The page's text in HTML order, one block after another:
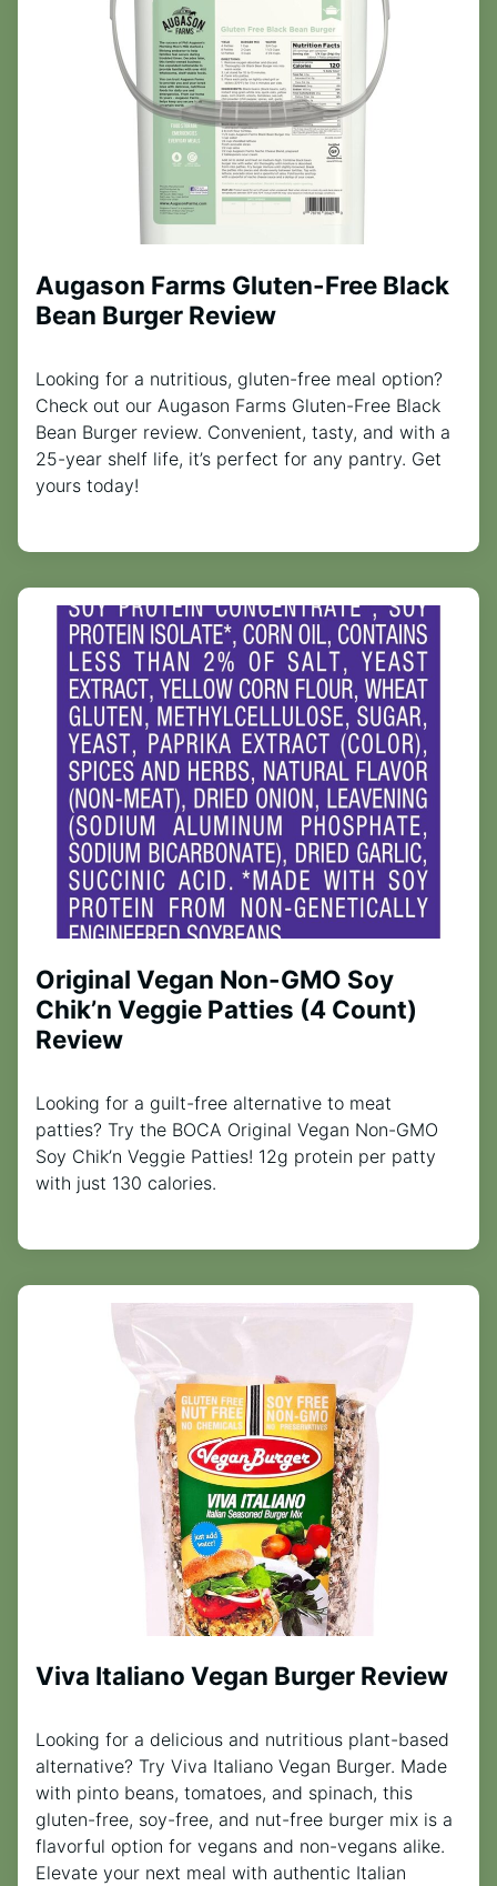
Augason Farms Gluten-Free Black
Bean Burger Review
Looking for a nutritious, gluten-free meal option?
Check out our Augason Farms Gluten-Free Black
Bean Burger review. Convenient, tasty, and with a
25-year shelf life, it’s perfect for any pantry. Get
yours today!
Original Vegan Non-GMO Soy
Chik’n Veggie Patties (4 Count)
Review
Looking for a guilt-free alternative to meat
patties? Try the BOCA Original Vegan Non-GMO
Soy Chik’n Veggie Patties! 12g protein per patty
with just 130 calories.
Viva Italiano Vegan Burger Review
Looking for a delicious and nutritious plant-based
alternative? Try Viva Italiano Vegan Burger. Made
with pinto beans, tomatoes, and spinach, this
gluten-free, soy-free, and nut-free burger mix is a
flavorful option for vegans and non-vegans alike.
Elevate your next meal with authentic Italian